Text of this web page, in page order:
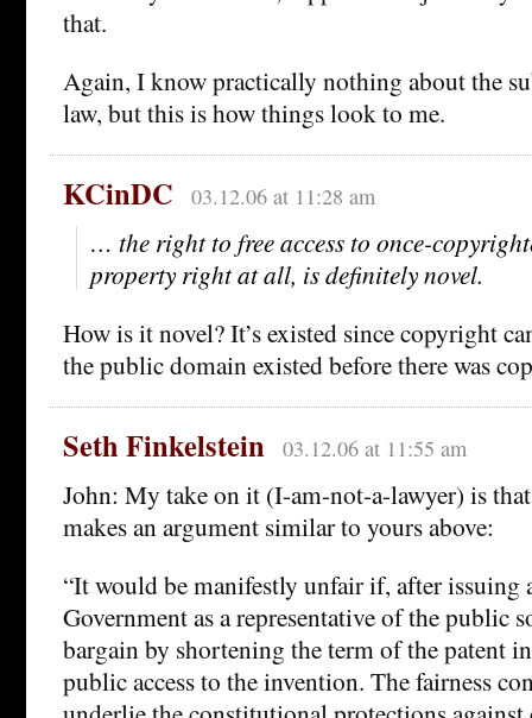
that.
Again, I know practically nothing about the
law, but this is how things look to me.
KCinDC 03.12.06 at 11:28 am
… the right to free access to once-
property right at all, is definitely novel.
How is it novel? It’s existed since copyright
the public domain existed before there was
Seth Finkelstein 03.12.06 at 11:55 am
John: My take on it (I-am-not-a-lawyer) is that
makes an argument similar to yours above:
“It would be manifestly unfair if, after issuing
Government as a representative of the public
bargain by shortening the term of the patent
public access to the invention. The fairness